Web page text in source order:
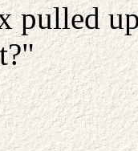
pulled